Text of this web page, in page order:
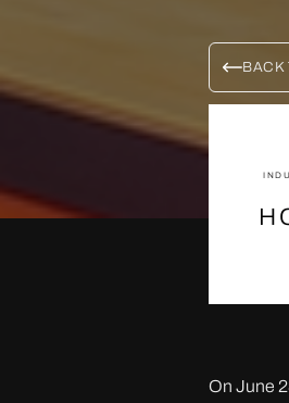
BACK
On June